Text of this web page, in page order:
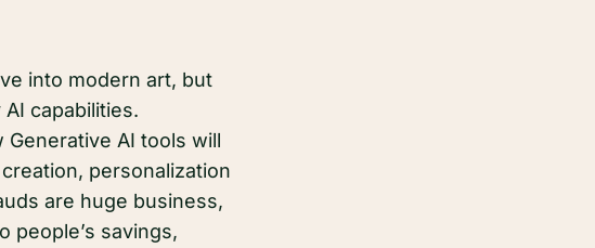
into modern art, but
capabilities.
AI tools will
personalization
are huge business,
people’s savings,